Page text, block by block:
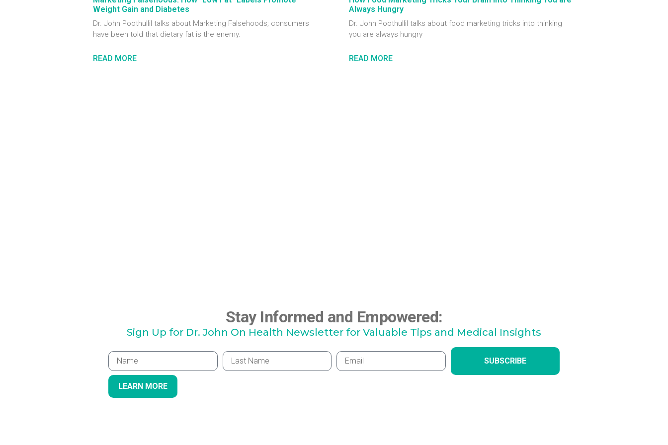
Weight Gain and Diabetes
Dr. John Poothullil talks about Marketing Falsehoods; consumers
have been told that dietary fat is the enemy.
READ MORE
Always Hungry
Dr. John Poothullil talks about food marketing tricks into thinking
you are always hungry
READ MORE
Stay Informed and Empowered:
Sign Up for Dr. John On Health Newsletter for Valuable Tips and Medical Insights
SUBSCRIBE
LEARN MORE